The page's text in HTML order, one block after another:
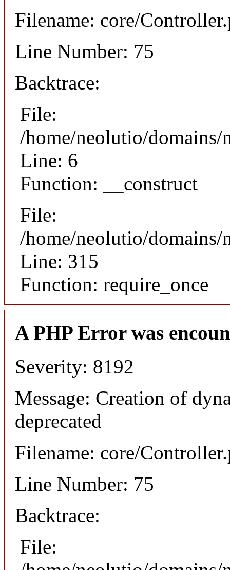
Filename: core/
Line Number: 75
Backtrace:
File:
/home/neolutio/
Line: 6
Function: __construct
File:
/home/neolutio/
Line: 315
Function: require_once
A PHP Error was
Severity: 8192
Message: Creation of
deprecated
Filename: core/
Line Number: 75
Backtrace:
File: